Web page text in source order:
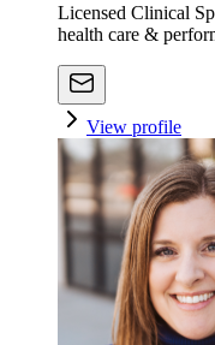
Licensed Clinical
health care &
View profile